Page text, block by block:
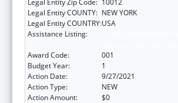
Legal Entity COUNTY: NEW YORK
Legal Entity COUNTRY:USA
Assistance Listing:
Award Code:
001
Budget Year:
1
Action Date:
9/27/2021
Action Type:
NEW
Action Amount:
$0